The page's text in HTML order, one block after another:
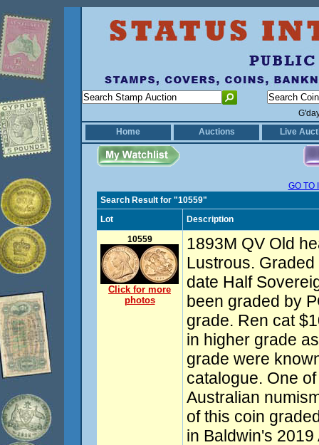
Home
Auctions Live
GO TO
Search Result for "10559"
Lot
Description
10559
Click for more
photos
1893M QV Old
Lustrous.
date Half
been graded by
grade. Ren cat
in higher grade
grade were
catalogue. One
Australian
of this coin
in Baldwin's